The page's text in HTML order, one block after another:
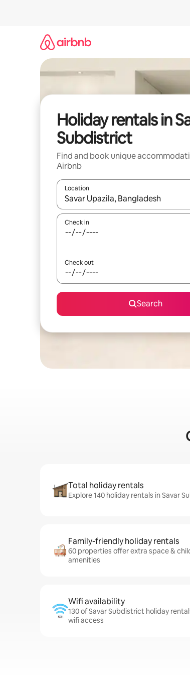
Holiday rentals in
Subdistrict
Find and book unique
Airbnb
Location
When results are available, navigate
Check in
Check out
Search
Total holiday rentals
Explore 140 holiday rentals in Savar
Family-friendly holiday rentals
60 properties offer extra space &
amenities
Wifi availability
130 of Savar Subdistrict holiday
wifi access